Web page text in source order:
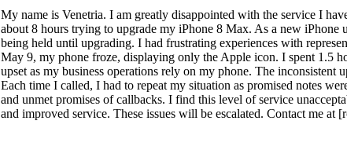
My name is Venetria. I am greatly disappointed with the service I
about 8 hours trying to upgrade my iPhone 8 Max. As a new iPhone
being held until upgrading. I had frustrating experiences with
May 9, my phone froze, displaying only the Apple icon. I spent 1.5
upset as my business operations rely on my phone. The inconsistent
Each time I called, I had to repeat my situation as promised notes
and unmet promises of callbacks. I find this level of service
and improved service. These issues will be escalated. Contact me